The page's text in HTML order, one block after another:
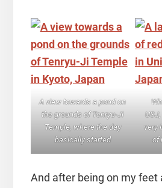
A view towards a pond on
the grounds of Tenryu-Ji
Temple, where the day
basically started
very
of
And after being on my feet